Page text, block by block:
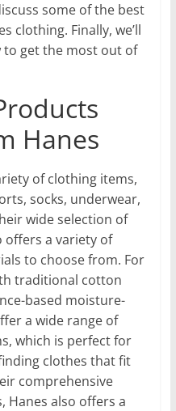
some of the best
clothing. Finally, we’ll
get the most out of
Hanes
of clothing items,
socks, underwear,
wide selection of
offers a variety of
to choose from. For
traditional cotton
based moisture-
a wide range of
which is perfect for
clothes that fit
comprehensive
Hanes also offers a